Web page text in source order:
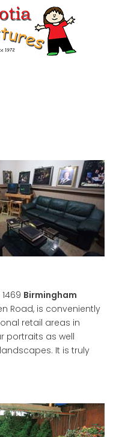
Birmingham
Road, is conveniently
retail areas in
portraits as well
It is truly